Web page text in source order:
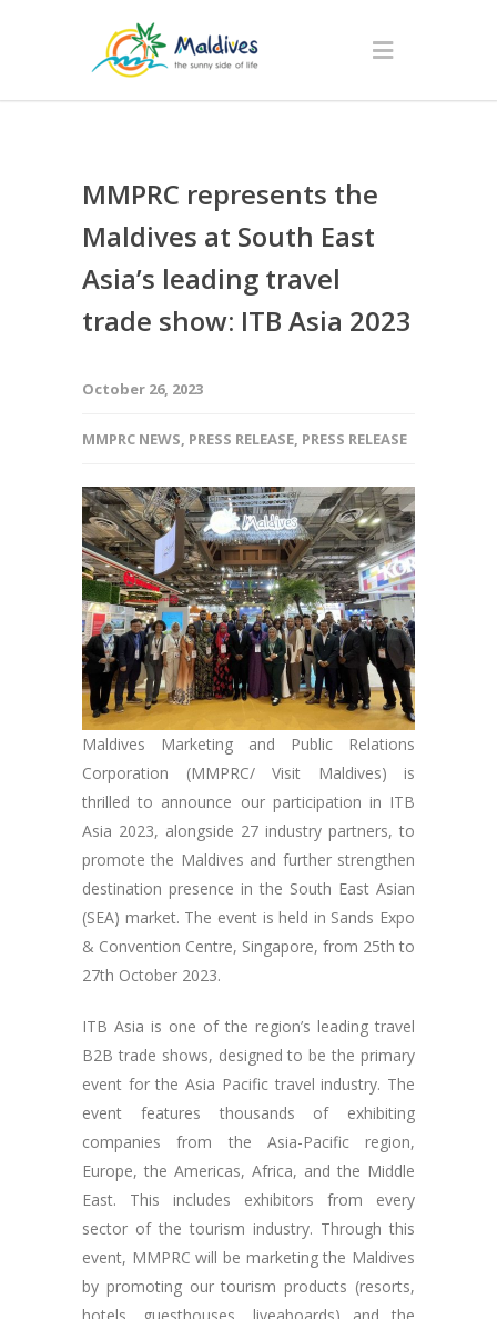
MMPRC represents the
Maldives at South East
Asia’s leading travel
trade show: ITB Asia 2023
October 26, 2023
MMPRC NEWS, PRESS RELEASE, PRESS RELEASE
Maldives Marketing and Public Relations
Corporation (MMPRC/ Visit Maldives) is
thrilled to announce our participation in ITB
Asia 2023, alongside 27 industry partners, to
promote the Maldives and further strengthen
destination presence in the South East Asian
(SEA) market. The event is held in Sands Expo
& Convention Centre, Singapore, from 25th to
27th October 2023.
ITB Asia is one of the region’s leading travel
B2B trade shows, designed to be the primary
event for the Asia Pacific travel industry. The
event features thousands of exhibiting
companies from the Asia-Pacific region,
Europe, the Americas, Africa, and the Middle
East. This includes exhibitors from every
sector of the tourism industry. Through this
event, MMPRC will be marketing the Maldives
by promoting our tourism products (resorts,